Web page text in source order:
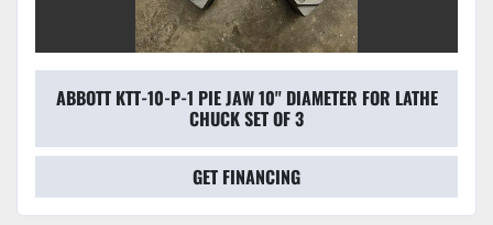
ABBOTT KTT-10-P-1 PIE JAW 10'' DIAMETER FOR LATHE
CHUCK SET OF 3
GET FINANCING